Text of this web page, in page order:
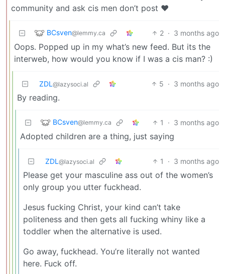
community and ask cis men don’t post ❤️
BCsven@lemmy.ca 2 · 3 months ago
Oops. Popped up in my what’s new feed. But its the
interweb, how would you know if I was a cis man? :)
ZDL @lazysoci.al 5 · 3 months ago
By reading.
BCsven@lemmy.ca 1 · 3 months ago
Adopted children are a thing, just saying
ZDL @lazysoci.al 1 · 3 months ago
Please get your masculine ass out of the women’s
only group you utter fuckhead.
Jesus fucking Christ, your kind can’t take
politeness and then gets all fucking whiny like a
toddler when the alternative is used.
Go away, fuckhead. You’re literally not wanted
here. Fuck off.